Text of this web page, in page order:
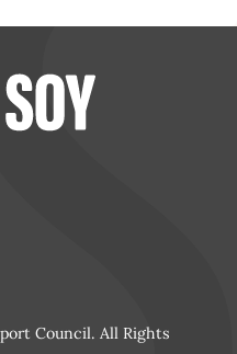
Council. All Rights